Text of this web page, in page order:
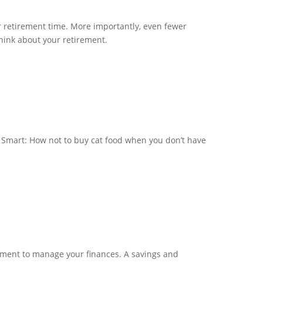
time. More importantly, even fewer
about your retirement.
How not to buy cat food when you don’t have
to manage your finances. A savings and